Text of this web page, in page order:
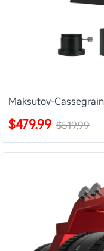
Maksutov-
$479.99 $519.99